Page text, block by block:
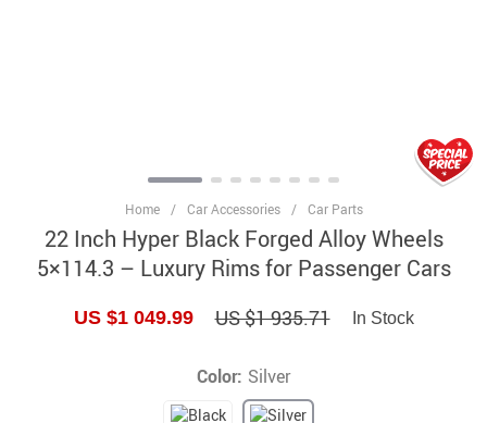
Home / Car Accessories / Car Parts
22 Inch Hyper Black Forged Alloy Wheels
5×114.3 – Luxury Rims for Passenger Cars
US $1 049.99 US $1 935.71 In Stock
Color: Silver